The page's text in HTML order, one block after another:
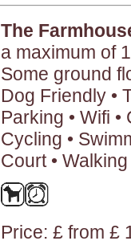
The
a maximum of
Some ground
Dog Friendly •
Parking • Wifi
Cycling •
Court • Walking
Price: £ from £